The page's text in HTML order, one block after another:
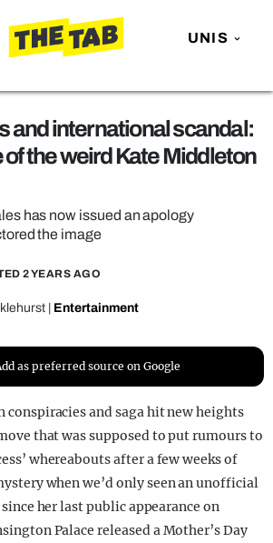
UNIS
and international scandal:
of the weird Kate Middleton
has now issued an apology
the image
2 YEARS AGO
Entertainment
as preferred source on Google
conspiracies and saga hit new heights
that was supposed to put rumours to
whereabouts after a few weeks of
when we’d only seen an unofficial
her last public appearance on
Palace released a Mother’s Day